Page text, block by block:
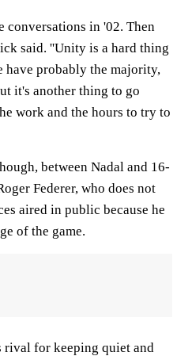
conversations in '02. Then
said. ''Unity is a hard thing
probably the majority,
it's another thing to go
work and the hours to try to
between Nadal and 16-
Federer, who does not
aired in public because he
of the game.
rival for keeping quiet and